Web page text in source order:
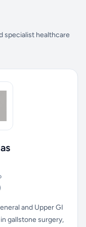
specialist healthcare
and Upper GI
gallstone surgery,